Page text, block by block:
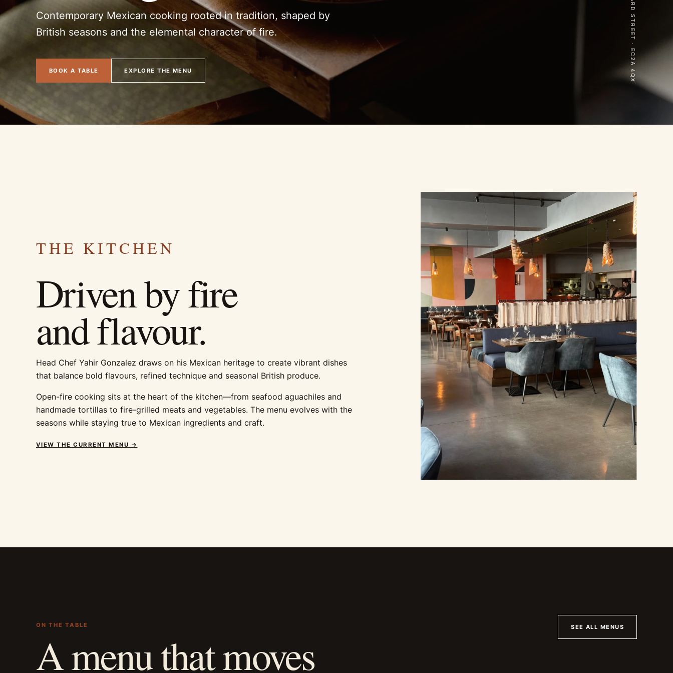
Contemporary Mexican cooking rooted in tradition, shaped by
British seasons and the elemental character of fire.
BOOK A TABLE EXPLORE THE MENU 70 LEONARD STREET · EC2A 4QX
THE KITCHEN
Driven by fire
and flavour.
Head Chef Yahir Gonzalez draws on his Mexican heritage to create vibrant dishes
that balance bold flavours, refined technique and seasonal British produce.
Open-fire cooking sits at the heart of the kitchen—from seafood aguachiles and
handmade tortillas to fire-grilled meats and vegetables. The menu evolves with the
seasons while staying true to Mexican ingredients and craft.
VIEW THE CURRENT MENU →
ON THE TABLE
A menu that moves
SEE ALL MENUS